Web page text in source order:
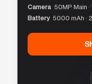
Camera 50MP Main ·
Battery 5000 mAh ·